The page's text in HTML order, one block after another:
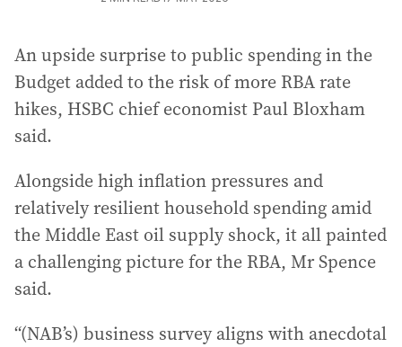
An upside surprise to public spending in the
Budget added to the risk of more RBA rate
hikes, HSBC chief economist Paul Bloxham
said.
Alongside high inflation pressures and
relatively resilient household spending amid
the Middle East oil supply shock, it all painted
a challenging picture for the RBA, Mr Spence
said.
“(NAB’s) business survey aligns with anecdotal